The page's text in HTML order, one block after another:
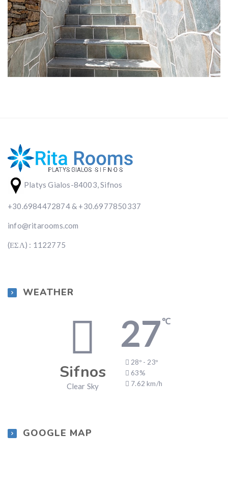
Platys Gialos-84003, Sifnos
+30.6984472874 & +30.6977850337
info@ritarooms.com
(ΕΣΛ) : 1122775
WEATHER
Sifnos
Clear Sky
27℃
28º - 23º
63%
7.62 km/h
GOOGLE MAP